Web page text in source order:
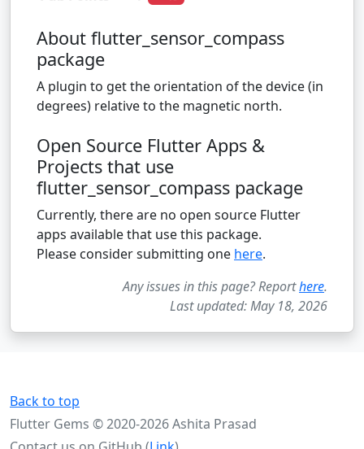
About flutter_sensor_compass
package
A plugin to get the orientation of the device (in
degrees) relative to the magnetic north.
Open Source Flutter Apps &
Projects that use
flutter_sensor_compass package
Currently, there are no open source Flutter
apps available that use this package.
Please consider submitting one here.
Any issues in this page? Reporthere.
Last updated: May 18, 2026
Back to top
Flutter Gems © 2020-2026 Ashita Prasad